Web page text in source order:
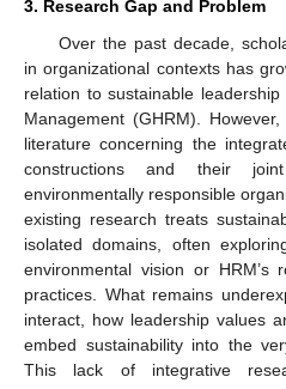
3. Research Gap and Problem
Over the past decade,
in organizational contexts has
relation to sustainable
Management (GHRM).
literature concerning the
constructions and their
environmentally responsible
existing research treats
isolated domains, often
environmental vision or HRM’s
practices. What remains
interact, how leadership values
embed sustainability into the
This lack of integrative